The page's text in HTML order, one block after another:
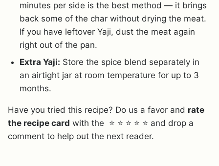
minutes per side is the best method — it brings
back some of the char without drying the meat.
If you have leftover Yaji, dust the meat again
right out of the pan.
Extra Yaji: Store the spice blend separately in
an airtight jar at room temperature for up to 3
months.
Have you tried this recipe? Do us a favor and rate
the recipe card with the ⭐ ⭐ ⭐ ⭐ ⭐ and drop a
comment to help out the next reader.